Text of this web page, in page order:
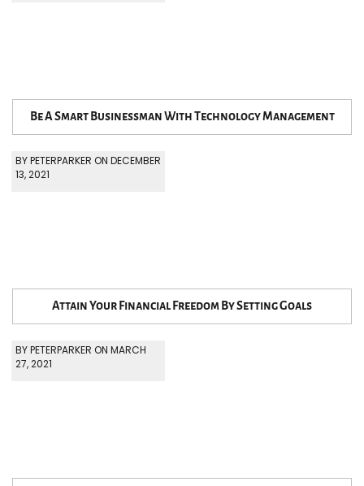
Be A Smart Businessman With Technology Management
BY PETERPARKER ON DECEMBER
13, 2021
Attain Your Financial Freedom By Setting Goals
BY PETERPARKER ON MARCH
27, 2021